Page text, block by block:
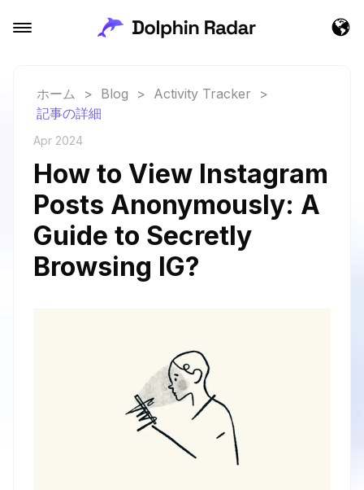
ホーム > Blog > Activity Tracker
>
記事の詳細
Apr 2024
How to View Instagram
Posts Anonymously: A
Guide to Secretly
Browsing IG?